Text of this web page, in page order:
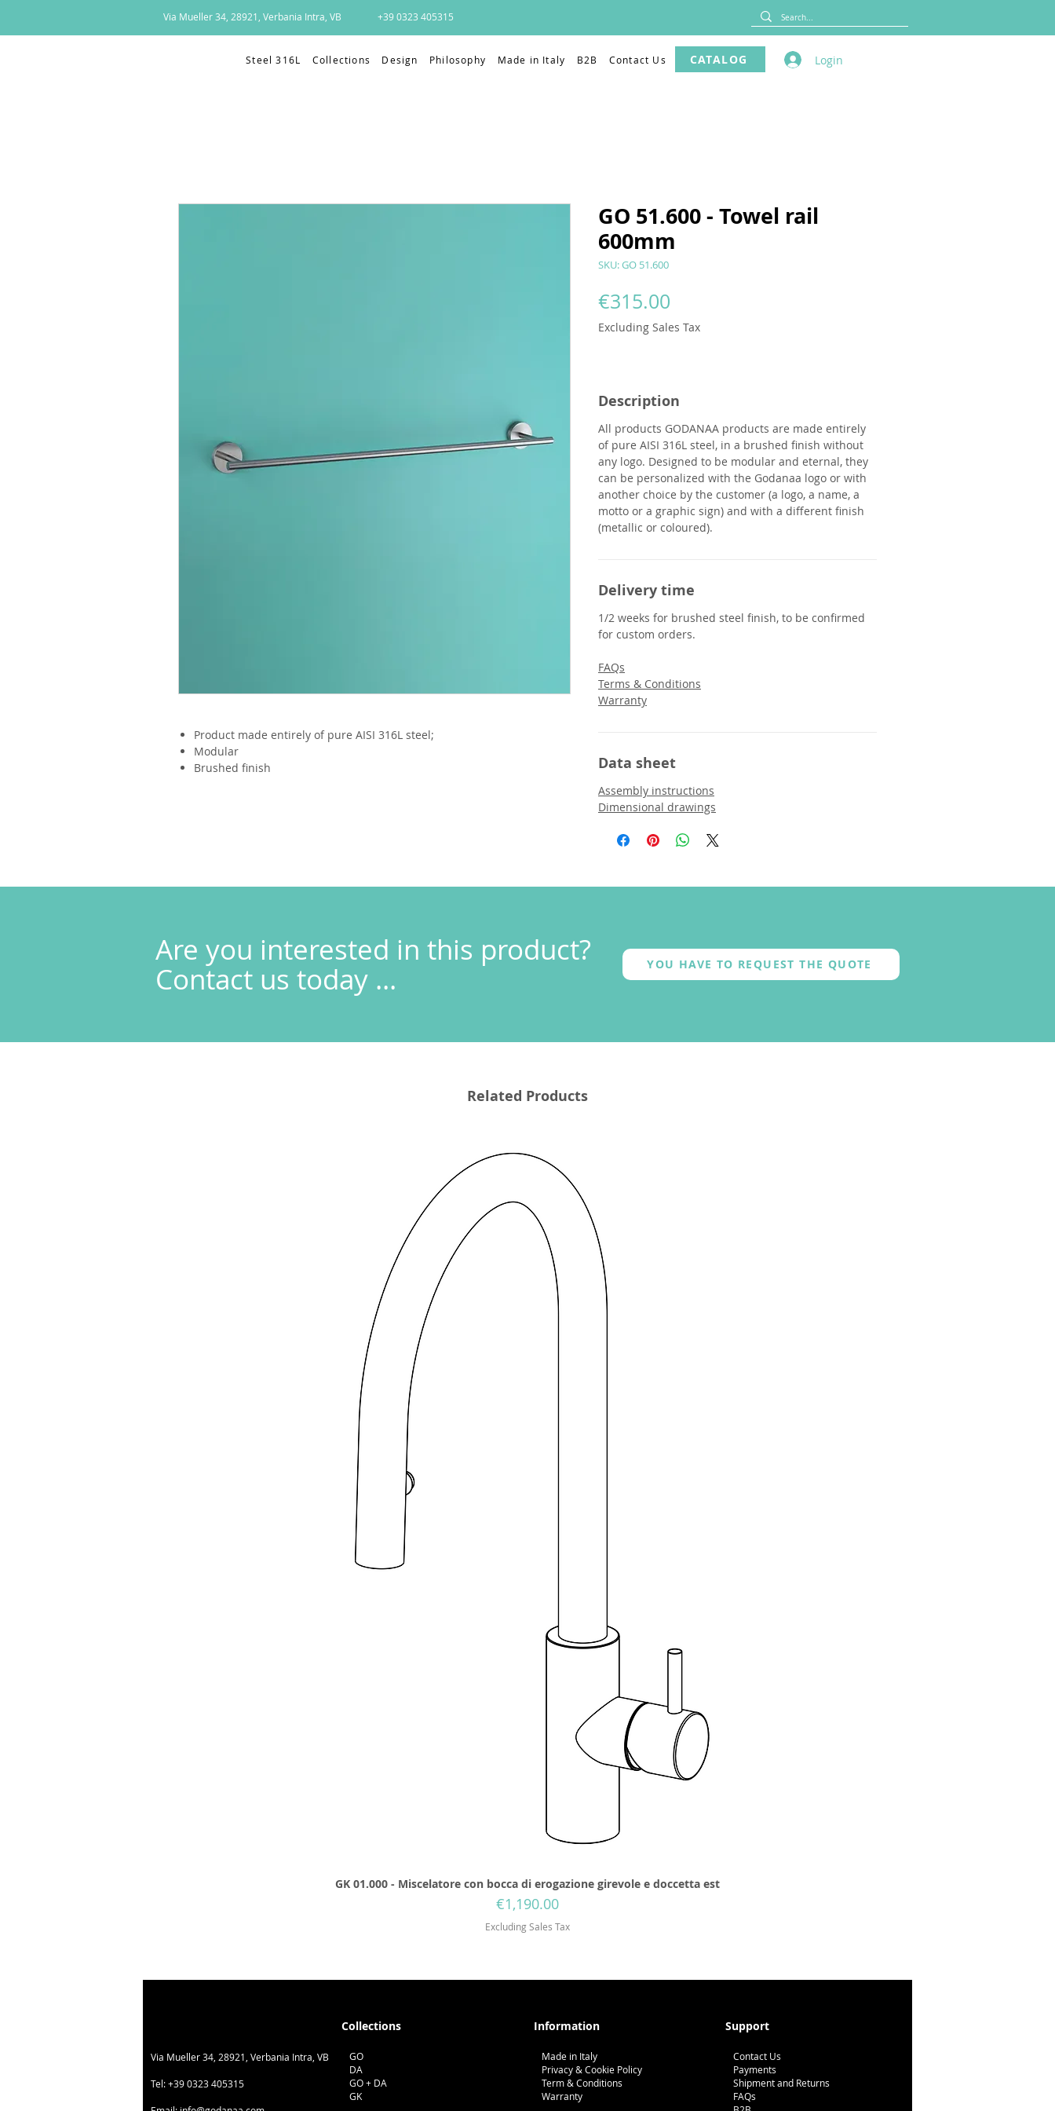
Via Mueller 34, 28921, Verbania Intra, VB +39 0323 405315
Steel 316L Collections Design Philosophy Made in Italy B2B Contact Us CATALOG Login
Product made entirely of pure AISI 316L steel;
Modular
Brushed finish
GO 51.600 - Towel rail
600mm
SKU: GO 51.600
€315.00
Excluding Sales Tax
Description
All products GODANAA products are made entirely
of pure AISI 316L steel, in a brushed finish without
any logo. Designed to be modular and eternal, they
can be personalized with the Godanaa logo or with
another choice by the customer (a logo, a name, a
motto or a graphic sign) and with a different finish
(metallic or coloured).
Delivery time
1/2 weeks for brushed steel finish, to be confirmed
for custom orders.
FAQs
Terms & Conditions
Warranty
Data sheet
Assembly instructions
Dimensional drawings
Are you interested in this product?
Contact us today ...
YOU HAVE TO REQUEST THE QUOTE
Related Products
GK 01.000 - Miscelatore con bocca di erogazione girevole e doccetta est
Price
€1,190.00
Excluding Sales Tax
Via Mueller 34, 28921, Verbania Intra, VB
Tel:+39 0323 405315
Collections
GO
DA
GO + DA
GK
Information
Made in Italy
Privacy & Cookie Policy
Term & Conditions
Warranty
Support
Contact Us
Payments
Shipment and Returns
FAQs